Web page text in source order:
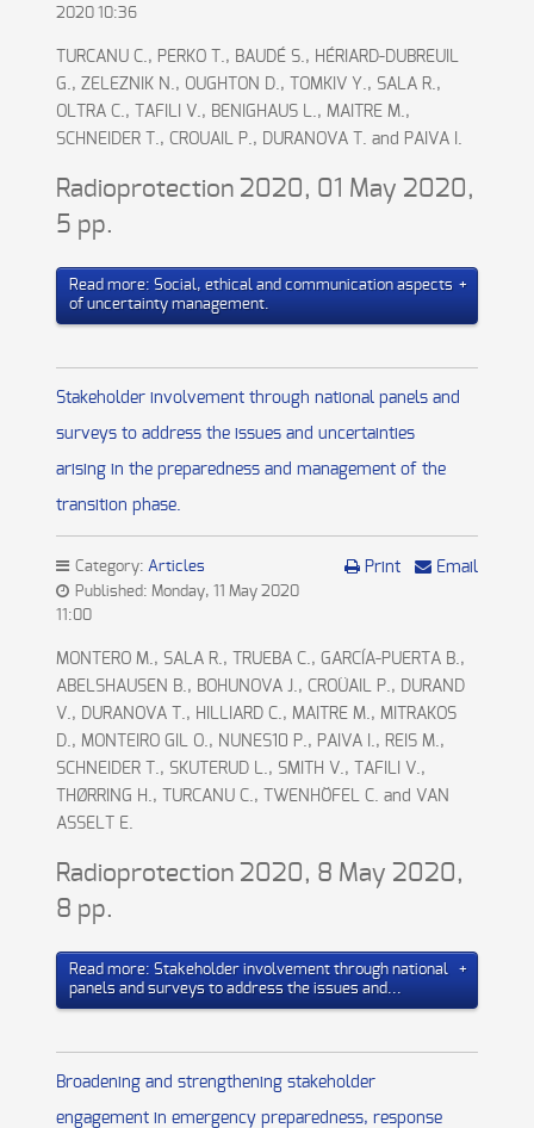
2020 10:36
TURCANU C., PERKO T., BAUDÉ S., HÉRIARD-DUBREUIL
G., ZELEZNIK N., OUGHTON D., TOMKIV Y., SALA R.,
OLTRA C., TAFILI V., BENIGHAUS L., MAITRE M.,
SCHNEIDER T., CROUAIL P., DURANOVA T. and PAIVA I.
Radioprotection 2020, 01 May 2020,
5 pp.
Read more: Social, ethical and communication aspects
of uncertainty management.
Stakeholder involvement through national panels and
surveys to address the issues and uncertainties
arising in the preparedness and management of the
transition phase.
Print Email
Category: Articles
Published: Monday, 11 May 2020
11:00
MONTERO M., SALA R., TRUEBA C., GARCÍA-PUERTA B.,
ABELSHAUSEN B., BOHUNOVA J., CROÜAIL P., DURAND
V., DURANOVA T., HILLIARD C., MAITRE M., MITRAKOS
D., MONTEIRO GIL O., NUNES10 P., PAIVA I., REIS M.,
SCHNEIDER T., SKUTERUD L., SMITH V., TAFILI V.,
THØRRING H., TURCANU C., TWENHÖFEL C. and VAN
ASSELT E.
Radioprotection 2020, 8 May 2020,
8 pp.
Read more: Stakeholder involvement through national
panels and surveys to address the issues and...
Broadening and strengthening stakeholder
engagement in emergency preparedness, response